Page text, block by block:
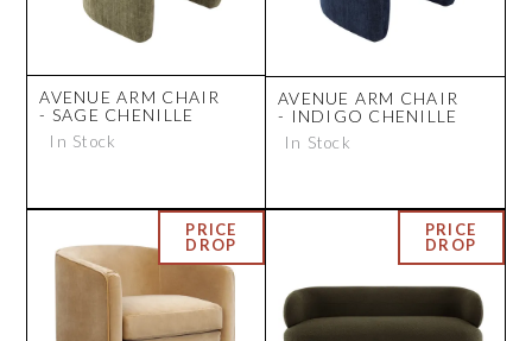
AVENUE ARM CHAIR
- SAGE CHENILLE
In Stock
AVENUE ARM CHAIR
- INDIGO CHENILLE
In Stock